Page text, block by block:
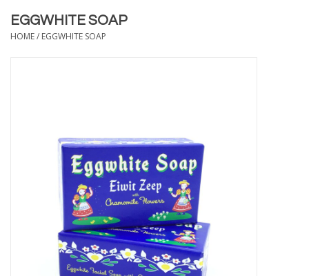
HOUSEHOLD
CALENDARS & PLANNERS
EGGWHITE SOAP
HOME/ EGGWHITE SOAP